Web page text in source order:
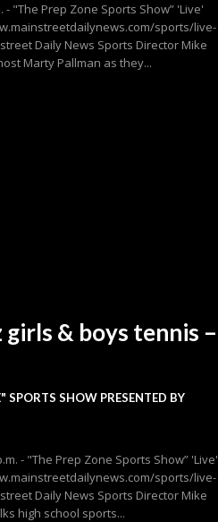
- "The Prep Zone Sports Show” 'Live'
sports/live-
Daily News Sports Director Mike
Marty Pallman as they...
girls & boys tennis –
SPORTS SHOW PRESENTED BY
- "The Prep Zone Sports Show” 'Live'
sports/live-
Daily News Sports Director Mike
high school sports...